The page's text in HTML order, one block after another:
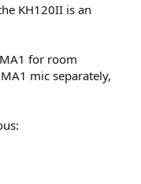
KH120II is an
for room
mic separately,